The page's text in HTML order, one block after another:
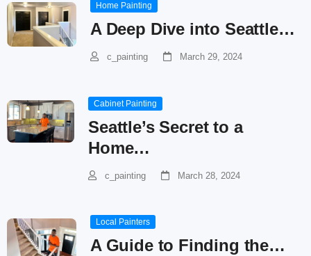
Home Painting
A Deep Dive into Seattle…
c_painting March 29, 2024
Cabinet Painting
Seattle’s Secret to a
Home…
c_painting March 28, 2024
Local Painters
A Guide to Finding the…